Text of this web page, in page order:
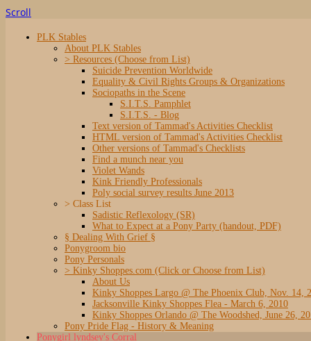
Scroll
PLK Stables
About PLK Stables
> Resources (Choose from List)
Suicide Prevention Worldwide
Equality & Civil Rights Groups & Organizations
Sociopaths in the Scene
S.I.T.S. Pamphlet
S.I.T.S. - Blog
Text version of Tammad's Activities Checklist
HTML version of Tammad's Activities Checklist
Other versions of Tammad's Checklists
Find a munch near you
Violet Wands
Kink Friendly Professionals
Poly social survey results June 2013
> Class List
Sadistic Reflexology (SR)
What to Expect at a Pony Party (handout, PDF)
§ Dealing With Grief §
Ponygroom bio
Pony Personals
> Kinky Shoppes.com (Click or Choose from List)
About Us
Kinky Shoppes Largo @ The Phoenix Club, Nov. 14,
Jacksonville Kinky Shoppes Flea - March 6, 2010
Kinky Shoppes Orlando @ The Woodshed, June 26,
Pony Pride Flag - History & Meaning
Ponygirl lyndsey's Corral